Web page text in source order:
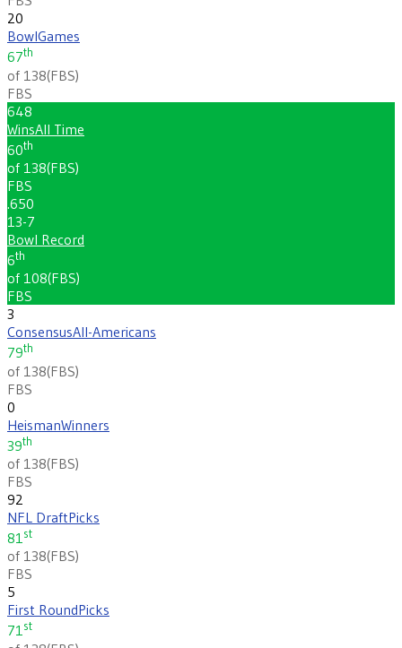
20
BowlGames
67th
of 138(FBS)
FBS
648
WinsAll Time
60th
of 138(FBS)
FBS
.650
13-7
Bowl Record
6th
of 108(FBS)
FBS
3
ConsensusAll-Americans
79th
of 138(FBS)
FBS
0
HeismanWinners
39th
of 138(FBS)
FBS
92
NFL DraftPicks
81st
of 138(FBS)
FBS
5
First RoundPicks
71st